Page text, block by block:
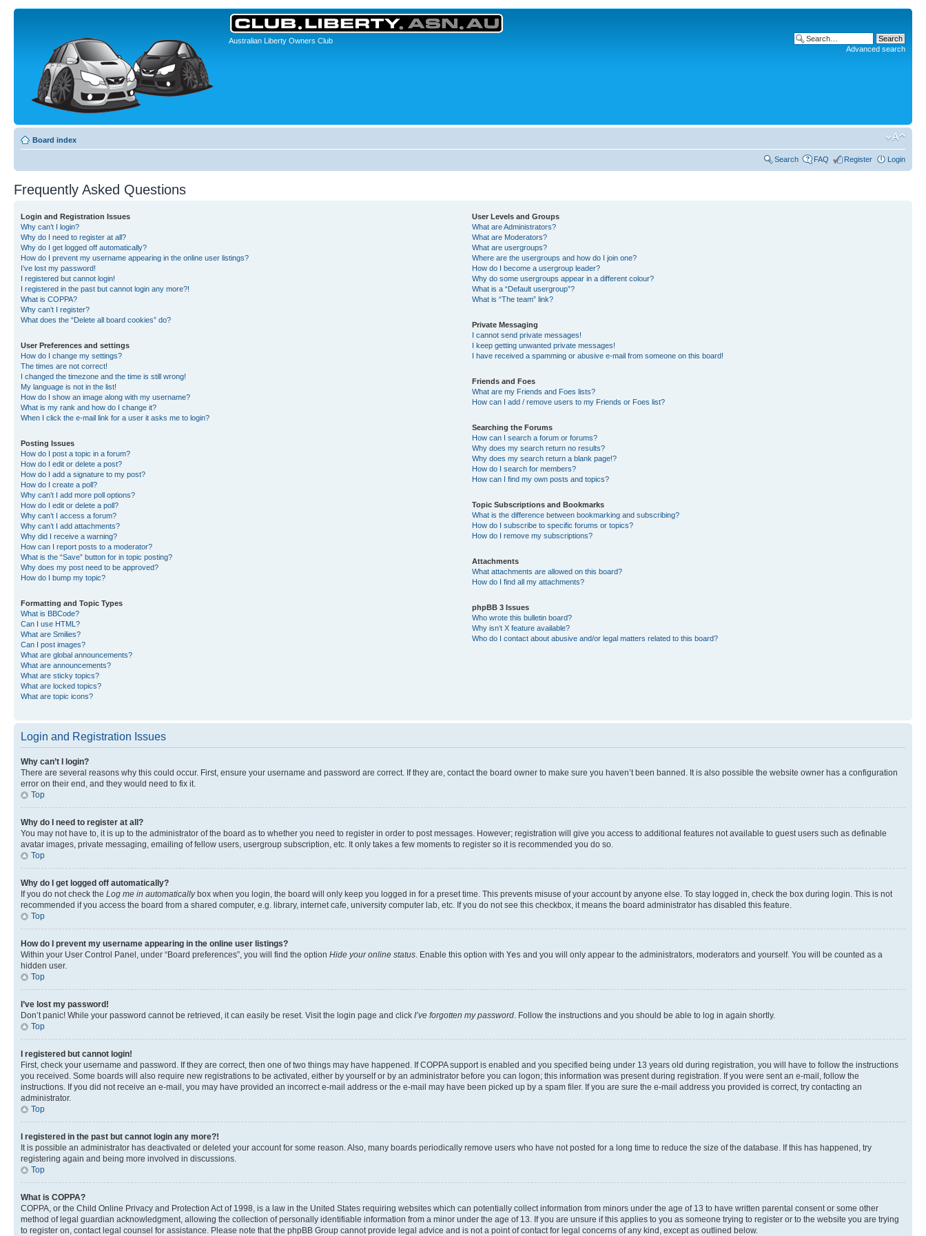
Australian Liberty Owners Club
Advanced search
Board index
Search FAQ Register Login
Frequently Asked Questions
Login and Registration Issues
Why can’t I login?
Why do I need to register at all?
Why do I get logged off automatically?
How do I prevent my username appearing in the online user listings?
I’ve lost my password!
I registered but cannot login!
I registered in the past but cannot login any more?!
What is COPPA?
Why can’t I register?
What does the “Delete all board cookies” do?
User Preferences and settings
How do I change my settings?
The times are not correct!
I changed the timezone and the time is still wrong!
My language is not in the list!
How do I show an image along with my username?
What is my rank and how do I change it?
When I click the e-mail link for a user it asks me to login?
Posting Issues
How do I post a topic in a forum?
How do I edit or delete a post?
How do I add a signature to my post?
How do I create a poll?
Why can’t I add more poll options?
How do I edit or delete a poll?
Why can’t I access a forum?
Why can’t I add attachments?
Why did I receive a warning?
How can I report posts to a moderator?
What is the “Save” button for in topic posting?
Why does my post need to be approved?
How do I bump my topic?
Formatting and Topic Types
What is BBCode?
Can I use HTML?
What are Smilies?
Can I post images?
What are global announcements?
What are announcements?
What are sticky topics?
What are locked topics?
What are topic icons?
User Levels and Groups
What are Administrators?
What are Moderators?
What are usergroups?
Where are the usergroups and how do I join one?
How do I become a usergroup leader?
Why do some usergroups appear in a different colour?
What is a “Default usergroup”?
What is “The team” link?
Private Messaging
I cannot send private messages!
I keep getting unwanted private messages!
I have received a spamming or abusive e-mail from someone on this board!
Friends and Foes
What are my Friends and Foes lists?
How can I add / remove users to my Friends or Foes list?
Searching the Forums
How can I search a forum or forums?
Why does my search return no results?
Why does my search return a blank page!?
How do I search for members?
How can I find my own posts and topics?
Topic Subscriptions and Bookmarks
What is the difference between bookmarking and subscribing?
How do I subscribe to specific forums or topics?
How do I remove my subscriptions?
Attachments
What attachments are allowed on this board?
How do I find all my attachments?
phpBB 3 Issues
Who wrote this bulletin board?
Why isn’t X feature available?
Who do I contact about abusive and/or legal matters related to this board?
Login and Registration Issues
Why can’t I login?
There are several reasons why this could occur. First, ensure your username and password are correct. If they are, contact the board owner to make sure you haven’t been banned. It is also possible the website owner has a configuration
error on their end, and they would need to fix it.
Top
Why do I need to register at all?
You may not have to, it is up to the administrator of the board as to whether you need to register in order to post messages. However; registration will give you access to additional features not available to guest users such as definable
avatar images, private messaging, emailing of fellow users, usergroup subscription, etc. It only takes a few moments to register so it is recommended you do so.
Top
Why do I get logged off automatically?
If you do not check the Log me in automaticallybox when you login, the board will only keep you logged in for a preset time. This prevents misuse of your account by anyone else. To stay logged in, check the box during login. This is not
recommended if you access the board from a shared computer, e.g. library, internet cafe, university computer lab, etc. If you do not see this checkbox, it means the board administrator has disabled this feature.
Top
How do I prevent my username appearing in the online user listings?
Within your User Control Panel, under “Board preferences”, you will find the option Hide your online status. Enable this option with Yes and you will only appear to the administrators, moderators and yourself. You will be counted as a
hidden user.
Top
I’ve lost my password!
Don’t panic! While your password cannot be retrieved, it can easily be reset. Visit the login page and click I’ve forgotten my password. Follow the instructions and you should be able to log in again shortly.
Top
I registered but cannot login!
First, check your username and password. If they are correct, then one of two things may have happened. If COPPA support is enabled and you specified being under 13 years old during registration, you will have to follow the instructions
you received. Some boards will also require new registrations to be activated, either by yourself or by an administrator before you can logon; this information was present during registration. If you were sent an e-mail, follow the
instructions. If you did not receive an e-mail, you may have provided an incorrect e-mail address or the e-mail may have been picked up by a spam filer. If you are sure the e-mail address you provided is correct, try contacting an
administrator.
Top
I registered in the past but cannot login any more?!
It is possible an administrator has deactivated or deleted your account for some reason. Also, many boards periodically remove users who have not posted for a long time to reduce the size of the database. If this has happened, try
registering again and being more involved in discussions.
Top
What is COPPA?
COPPA, or the Child Online Privacy and Protection Act of 1998, is a law in the United States requiring websites which can potentially collect information from minors under the age of 13 to have written parental consent or some other
method of legal guardian acknowledgment, allowing the collection of personally identifiable information from a minor under the age of 13. If you are unsure if this applies to you as someone trying to register or to the website you are trying
to register on, contact legal counsel for assistance. Please note that the phpBB Group cannot provide legal advice and is not a point of contact for legal concerns of any kind, except as outlined below.